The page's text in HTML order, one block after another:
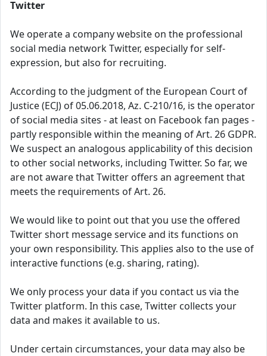
Twitter
We operate a company website on the professional
social media network Twitter, especially for self-
expression, but also for recruiting.
According to the judgment of the European Court of
Justice (ECJ) of 05.06.2018, Az. C-210/16, is the operator
of social media sites - at least on Facebook fan pages -
partly responsible within the meaning of Art. 26 GDPR.
We suspect an analogous applicability of this decision
to other social networks, including Twitter. So far, we
are not aware that Twitter offers an agreement that
meets the requirements of Art. 26.
We would like to point out that you use the offered
Twitter short message service and its functions on
your own responsibility. This applies also to the use of
interactive functions (e.g. sharing, rating).
We only process your data if you contact us via the
Twitter platform. In this case, Twitter collects your
data and makes it available to us.
Under certain circumstances, your data may also be